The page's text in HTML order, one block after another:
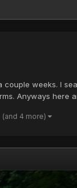
weeks. I
Anyways here
(and 4 more)